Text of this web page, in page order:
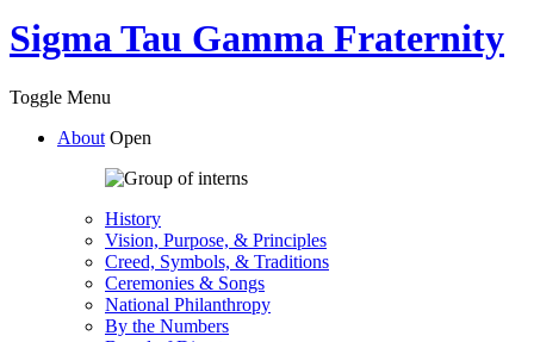
Sigma Tau Gamma Fraternity
Toggle Menu
About Open
History
Vision, Purpose, & Principles
Creed, Symbols, & Traditions
Ceremonies & Songs
National Philanthropy
By the Numbers